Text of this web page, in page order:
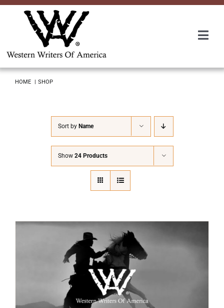
Skip
Symposium
Packing The West
Charitable Giving
HOME SHOP
Sort by Name
Show 24 Products